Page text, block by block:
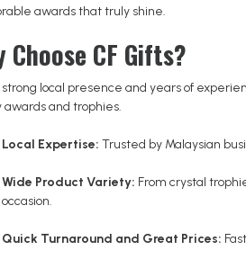
awards that truly shine.
Choose CF Gifts?
local presence and years of
awards and trophies.
Local Expertise: Trusted by Malaysian
Wide Product Variety: From crystal
occasion.
Quick Turnaround and Great Prices: